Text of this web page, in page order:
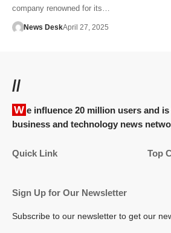
company renowned for its…
News DeskApril 27, 2025
//
We influence 20 million users and is the number one
business and technology news
Quick Link Top
Sign Up for Our Newsletter
Subscribe to our newsletter to get our